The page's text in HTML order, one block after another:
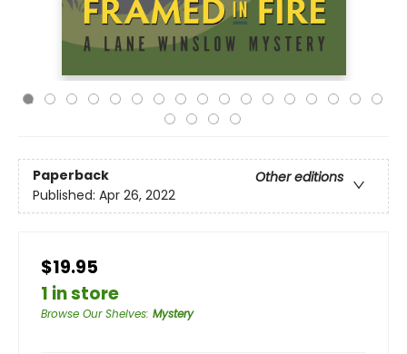
Paperback
Other editions
Published: Apr 26, 2022
$19.95
1 in store
Browse Our Shelves: Mystery